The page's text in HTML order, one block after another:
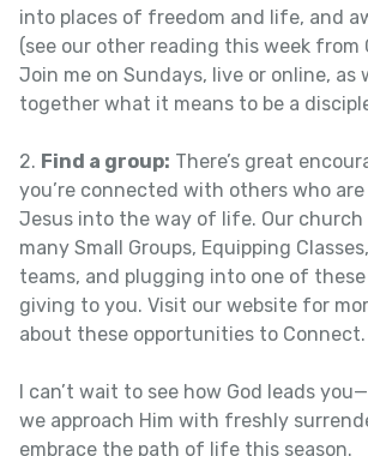
into places of freedom and life, and
(see our other reading this week from
Join me on Sundays, live or online, as
together what it means to be a
2. Find a group: There’s great
you’re connected with others who
Jesus into the way of life. Our church
many Small Groups, Equipping
teams, and plugging into one of
giving to you. Visit our website for
about these opportunities to Connect.
I can’t wait to see how God leads
we approach Him with freshly
embrace the path of life this season.